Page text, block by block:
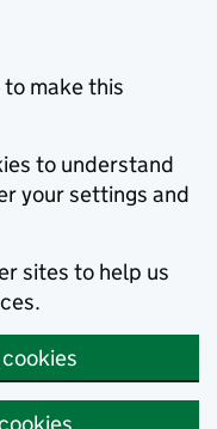
to make this
to understand
your settings and
sites to help us